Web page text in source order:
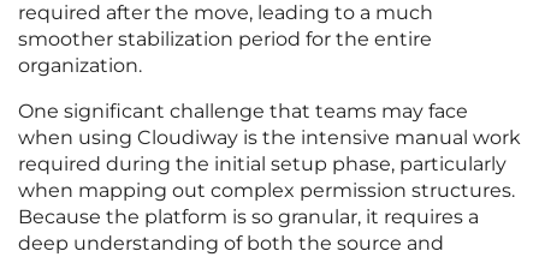
required after the move, leading to a much
smoother stabilization period for the entire
organization.
One significant challenge that teams may face
when using Cloudiway is the intensive manual work
required during the initial setup phase, particularly
when mapping out complex permission structures.
Because the platform is so granular, it requires a
deep understanding of both the source and